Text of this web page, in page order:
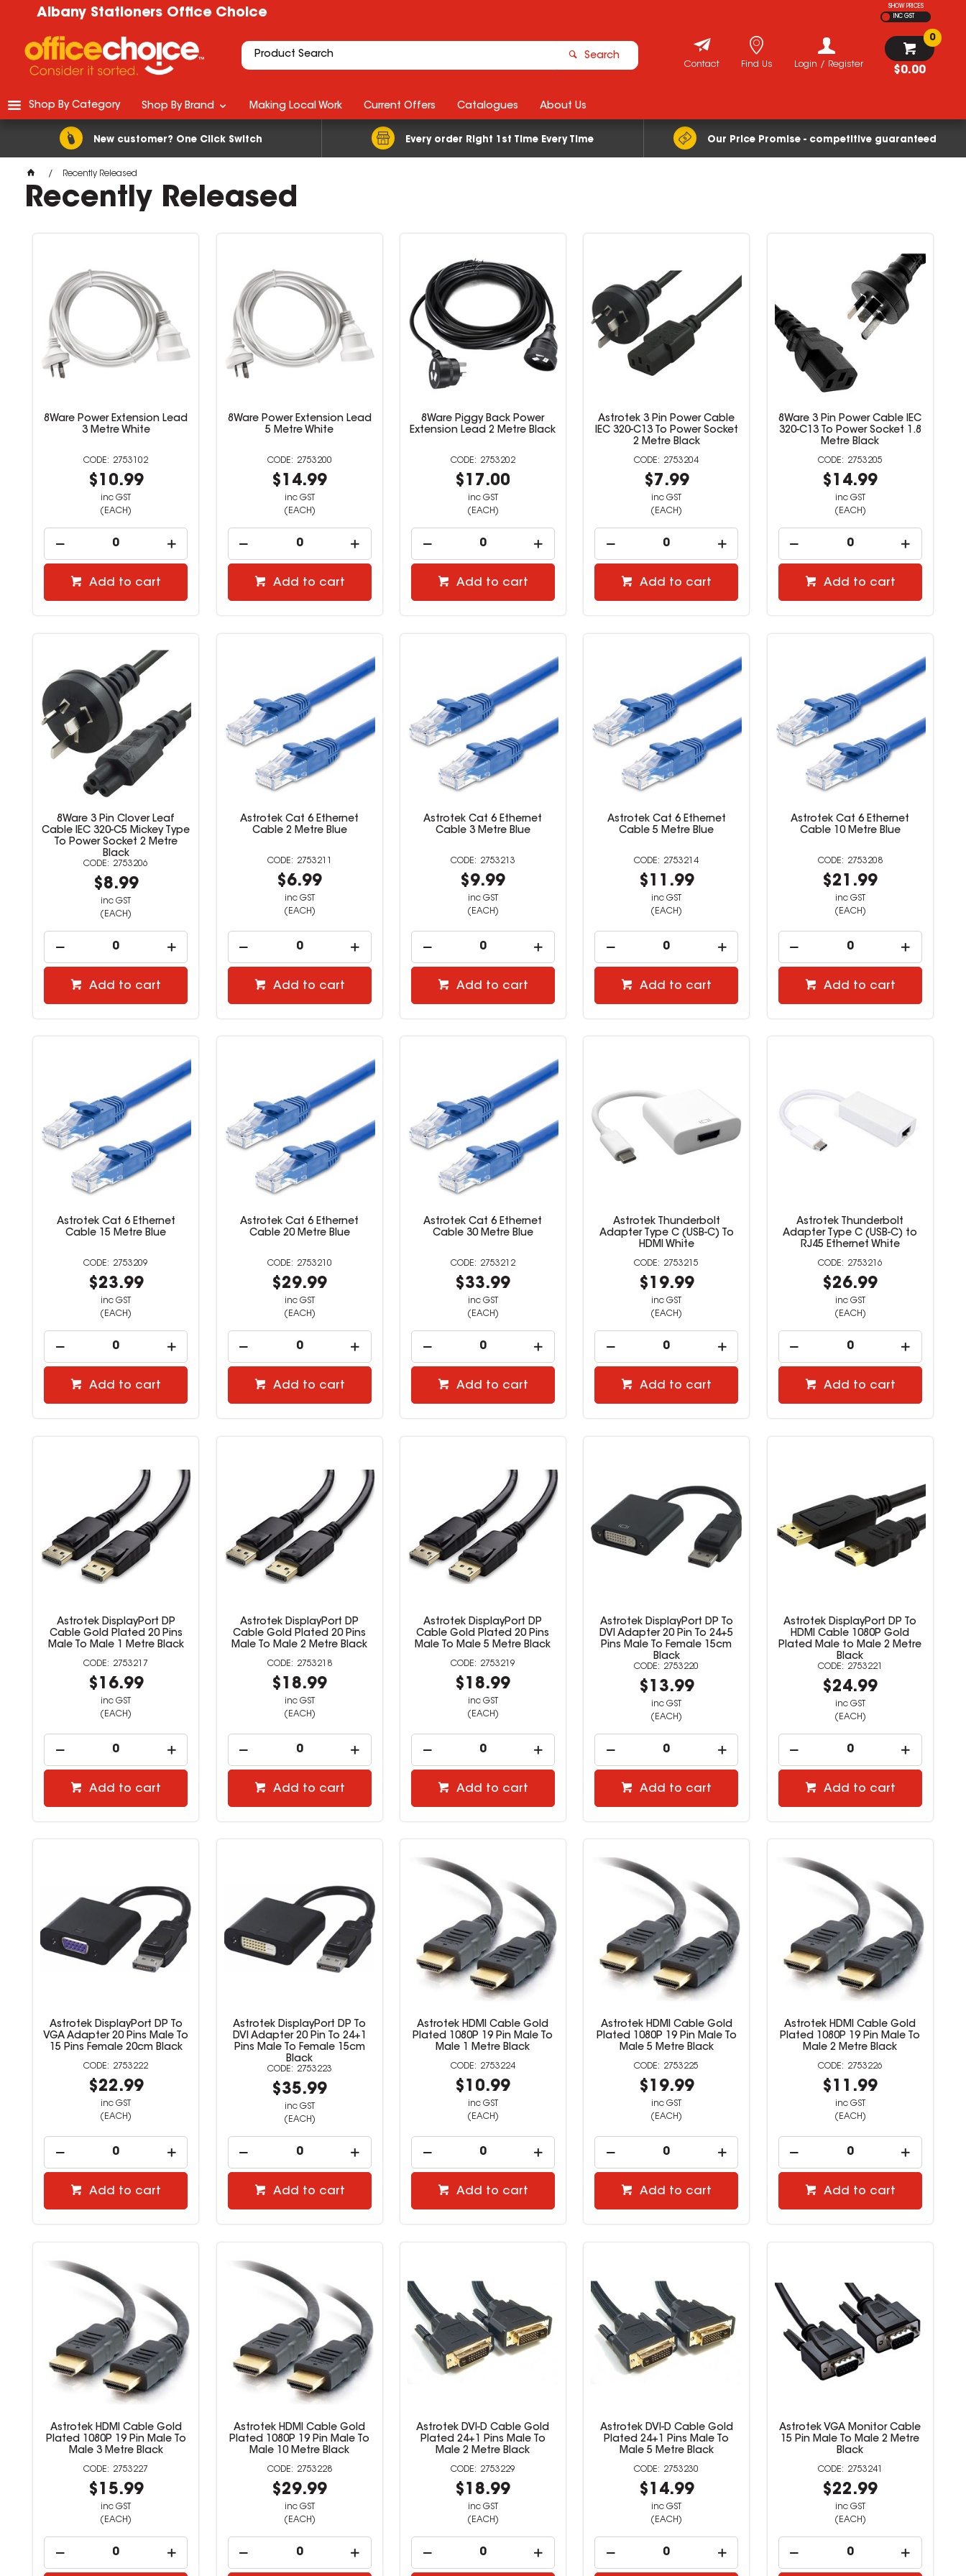
Albany Stationers Office Choice
SHOW PRICES
INC GST
Search
$0.00
0
Login / Register
Find Us
Contact
New customer? One Click Switch Every order Right 1st Time Every Time Our Price Promise - competitive guaranteed
Shop By Category Shop By Brand Making Local Work Current Offers Catalogues About Us
Recently Released
Recently Released
8Ware Power Extension Lead
3 Metre White
2753102
$10.99
inc GST
(EACH)
Add to cart
8Ware Power Extension Lead
5 Metre White
2753200
$14.99
inc GST
(EACH)
Add to cart
8Ware Piggy Back Power
Extension Lead 2 Metre Black
2753202
$17.00
inc GST
(EACH)
Add to cart
Astrotek 3 Pin Power Cable
IEC 320-C13 To Power Socket
2 Metre Black
2753204
$7.99
inc GST
(EACH)
Add to cart
8Ware 3 Pin Power Cable IEC
320-C13 To Power Socket 1.8
Metre Black
2753205
$14.99
inc GST
(EACH)
Add to cart
8Ware 3 Pin Clover Leaf
Cable IEC 320-C5 Mickey Type
To Power Socket 2 Metre
Black
2753206
$8.99
inc GST
(EACH)
Add to cart
Astrotek Cat 6 Ethernet
Cable 2 Metre Blue
2753211
$6.99
inc GST
(EACH)
Add to cart
Astrotek Cat 6 Ethernet
Cable 3 Metre Blue
2753213
$9.99
inc GST
(EACH)
Add to cart
Astrotek Cat 6 Ethernet
Cable 5 Metre Blue
2753214
$11.99
inc GST
(EACH)
Add to cart
Astrotek Cat 6 Ethernet
Cable 10 Metre Blue
2753208
$21.99
inc GST
(EACH)
Add to cart
Astrotek Cat 6 Ethernet
Cable 15 Metre Blue
2753209
$23.99
inc GST
(EACH)
Add to cart
Astrotek Cat 6 Ethernet
Cable 20 Metre Blue
2753210
$29.99
inc GST
(EACH)
Add to cart
Astrotek Cat 6 Ethernet
Cable 30 Metre Blue
2753212
$33.99
inc GST
(EACH)
Add to cart
Astrotek Thunderbolt
Adapter Type C (USB-C) To
HDMI White
2753215
$19.99
inc GST
(EACH)
Add to cart
Astrotek Thunderbolt
Adapter Type C (USB-C) to
RJ45 Ethernet White
2753216
$26.99
inc GST
(EACH)
Add to cart
Astrotek DisplayPort DP
Cable Gold Plated 20 Pins
Male To Male 1 Metre Black
2753217
$16.99
inc GST
(EACH)
Add to cart
Astrotek DisplayPort DP
Cable Gold Plated 20 Pins
Male To Male 2 Metre Black
2753218
$18.99
inc GST
(EACH)
Add to cart
Astrotek DisplayPort DP
Cable Gold Plated 20 Pins
Male To Male 5 Metre Black
2753219
$18.99
inc GST
(EACH)
Add to cart
Astrotek DisplayPort DP To
DVI Adapter 20 Pin To 24+5
Pins Male To Female 15cm
Black
2753220
$13.99
inc GST
(EACH)
Add to cart
Astrotek DisplayPort DP To
HDMI Cable 1080P Gold
Plated Male to Male 2 Metre
Black
2753221
$24.99
inc GST
(EACH)
Add to cart
Astrotek DisplayPort DP To
VGA Adapter 20 Pins Male To
15 Pins Female 20cm Black
2753222
$22.99
inc GST
(EACH)
Add to cart
Astrotek DisplayPort DP To
DVI Adapter 20 Pin To 24+1
Pins Male To Female 15cm
Black
2753223
$35.99
inc GST
(EACH)
Add to cart
Astrotek HDMI Cable Gold
Plated 1080P 19 Pin Male To
Male 1 Metre Black
2753224
$10.99
inc GST
(EACH)
Add to cart
Astrotek HDMI Cable Gold
Plated 1080P 19 Pin Male To
Male 5 Metre Black
2753225
$19.99
inc GST
(EACH)
Add to cart
Astrotek HDMI Cable Gold
Plated 1080P 19 Pin Male To
Male 2 Metre Black
2753226
$11.99
inc GST
(EACH)
Add to cart
Astrotek HDMI Cable Gold
Plated 1080P 19 Pin Male To
Male 3 Metre Black
2753227
$15.99
inc GST
(EACH)
Astrotek HDMI Cable Gold
Plated 1080P 19 Pin Male To
Male 10 Metre Black
2753228
$29.99
inc GST
(EACH)
Astrotek DVI-D Cable Gold
Plated 24+1 Pins Male To
Male 2 Metre Black
2753229
$18.99
inc GST
(EACH)
Astrotek DVI-D Cable Gold
Plated 24+1 Pins Male To
Male 5 Metre Black
2753230
$14.99
inc GST
(EACH)
Astrotek VGA Monitor Cable
15 Pin Male To Male 2 Metre
Black
2753241
$22.99
inc GST
(EACH)